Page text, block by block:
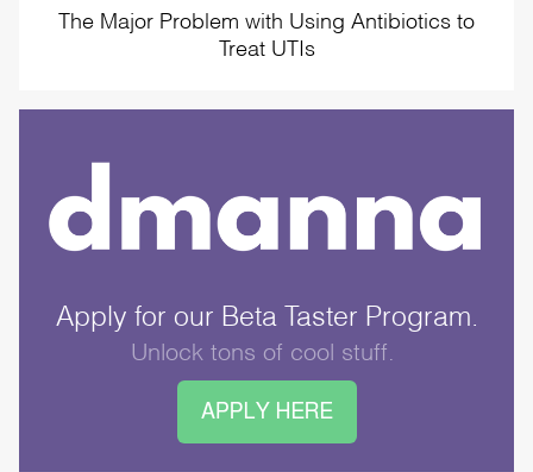
The Major Problem with Using Antibiotics to
Treat UTIs
Apply for our Beta Taster Program.
Unlock tons of cool stuff.